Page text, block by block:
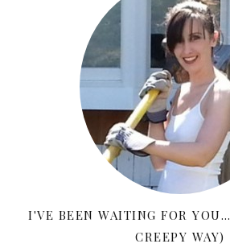
I'VE BEEN WAITING FOR
CREEPY WAY)